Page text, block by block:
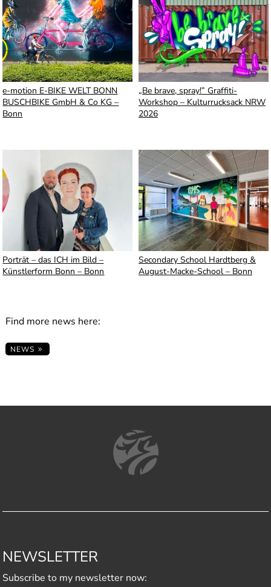
e-motion E-BIKE WELT BONN
BUSCHBIKE GmbH & Co KG –
Bonn
„Be brave, spray!” Graffiti-
Workshop – Kulturrucksack NRW
2026
Porträt – das ICH im Bild –
Künstlerform Bonn – Bonn
Secondary School Hardtberg &
August-Macke-School – Bonn
Find more news here:
NEWS
NEWSLETTER
Subscribe to my newsletter now: